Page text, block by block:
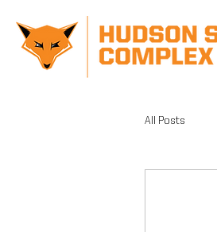
All Posts